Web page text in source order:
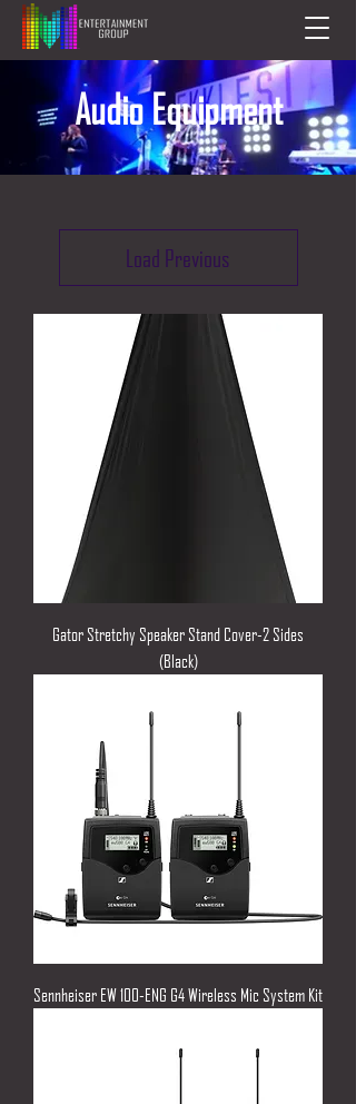
Audio Equipment
Load Previous
Gator Stretchy Speaker Stand Cover-2 Sides
(Black)
Sennheiser EW 100-ENG G4 Wireless Mic System Kit